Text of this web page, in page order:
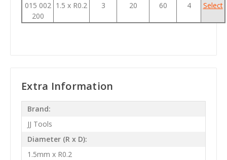
015 002
200
1.5 x R0.2 3 20 60 4 Select
Extra Information
Brand:
JJ Tools
Diameter (R x D):
1.5mm x R0.2